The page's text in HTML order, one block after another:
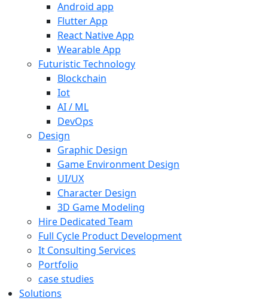
Android app
Flutter App
React Native App
Wearable App
Futuristic Technology
Blockchain
Iot
AI / ML
DevOps
Design
Graphic Design
Game Environment Design
UI/UX
Character Design
3D Game Modeling
Hire Dedicated Team
Full Cycle Product Development
It Consulting Services
Portfolio
case studies
Solutions